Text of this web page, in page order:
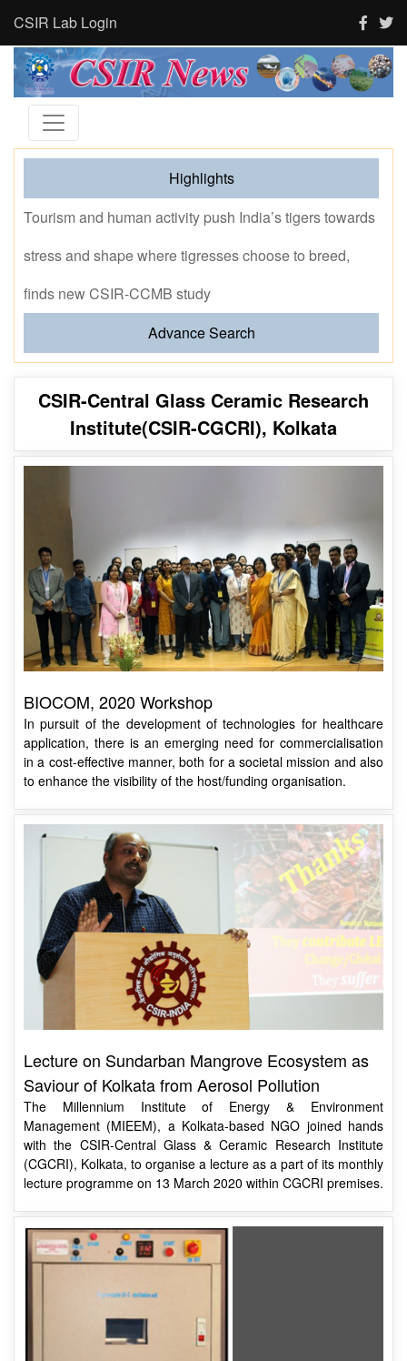
CSIR Lab Login
Highlights
Tourism and human activity push India’s tigers towards
stress and shape where tigresses choose to breed,
finds new CSIR-CCMB study
Advance Search
CSIR-Central Glass Ceramic Research
Institute(CSIR-CGCRI), Kolkata
BIOCOM, 2020 Workshop
In pursuit of the development of technologies for healthcare
application, there is an emerging need for commercialisation
in a cost-effective manner, both for a societal mission and also
to enhance the visibility of the host/funding organisation.
Lecture on Sundarban Mangrove Ecosystem as
Saviour of Kolkata from Aerosol Pollution
The Millennium Institute of Energy & Environment
Management (MIEEM), a Kolkata-based NGO joined hands
with the CSIR-Central Glass & Ceramic Research Institute
(CGCRI), Kolkata, to organise a lecture as a part of its monthly
lecture programme on 13 March 2020 within CGCRI premises.